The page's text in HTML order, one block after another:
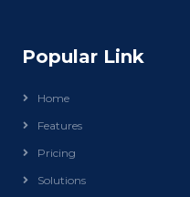
Popular Link
Home
Features
Pricing
Solutions